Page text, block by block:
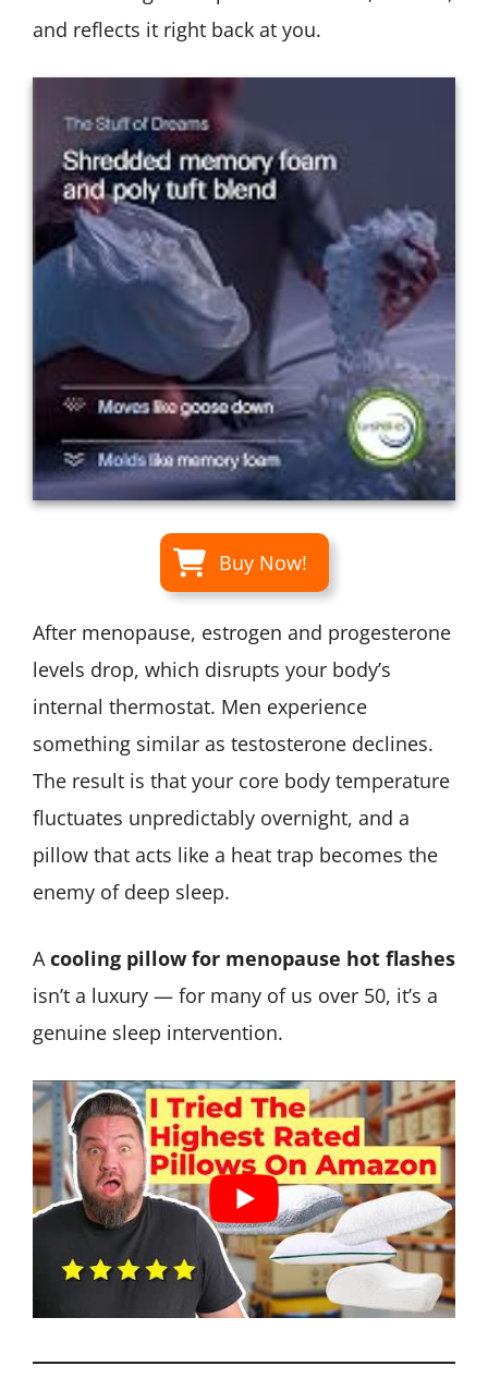
and reflects it right back at you.
Buy Now!
After menopause, estrogen and progesterone
levels drop, which disrupts your body’s
internal thermostat. Men experience
something similar as testosterone declines.
The result is that your core body temperature
fluctuates unpredictably overnight, and a
pillow that acts like a heat trap becomes the
enemy of deep sleep.
Acooling pillow for menopause hot flashes
isn’t a luxury — for many of us over 50, it’s a
genuine sleep intervention.